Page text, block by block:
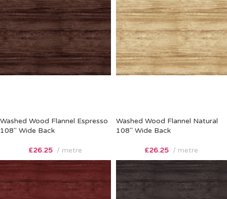
Washed Wood Flannel Espresso
108″ Wide Back
£26.25 metre
Washed Wood Flannel Natural
108″ Wide Back
£26.25 metre